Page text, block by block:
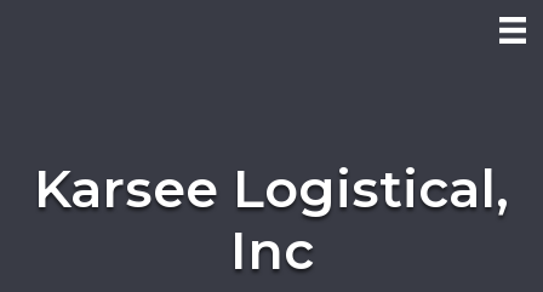
Karsee Logistical,
Inc